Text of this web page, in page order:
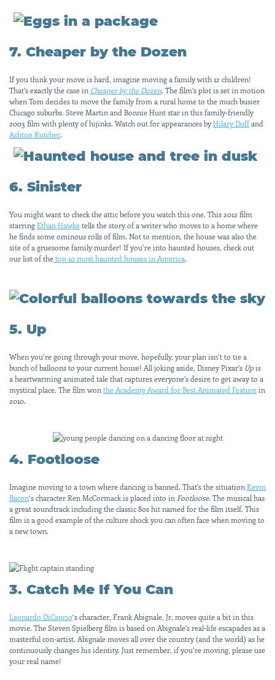
7. Cheaper by the Dozen
If you think your move is hard, imagine moving a family with 12 children!
That’s exactly the case in Cheaper by the Dozen. The film’s plot is set in motion
when Tom decides to move the family from a rural home to the much busier
Chicago suburbs. Steve Martin and Bonnie Hunt star in this family-friendly
2003 film with plenty of hijinks. Watch out for appearances byHilary Duffand
Ashton Kutcher.
6. Sinister
You might want to check the attic before you watch this one. This 2012 film
starringEthan Hawketells the story of a writer who moves to a home where
he finds some ominous rolls of film. Not to mention, the house was also the
site of a gruesome family murder! If you’re into haunted houses, check out
our list of thetop 10 most haunted houses in America.
5. Up
When you’re going through your move, hopefully, your plan isn’t to tie a
bunch of balloons to your current house! All joking aside, Disney Pixar’s Upis
a heartwarming animated tale that captures everyone’s desire to get away to a
mystical place. The film wonthe Academy Award for Best Animated Featurein
2010.
4. Footloose
Imagine moving to a town where dancing is banned. That’s the situationKevin
Bacon‘s character Ren McCormack is placed into in Footloose. The musical has
a great soundtrack including the classic 80s hit named for the film itself. This
film is a good example of the culture shock you can often face when moving to
a new town.
3. Catch Me If You Can
Leonardo DiCaprio‘s character, Frank Abignale, Jr, moves quite a bit in this
movie. The Steven Spielberg film is based on Abignale’s real-life escapades as a
masterful con-artist. Abignale moves all over the country (and the world) as he
continuously changes his identity. Just remember, if you’re moving, please use
your real name!